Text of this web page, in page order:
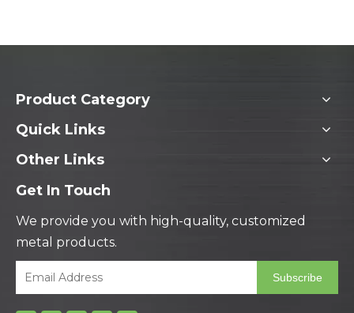
Product Category
Quick Links
Other Links
Get In Touch
We provide you with high-quality, customized
metal products.
Subscribe